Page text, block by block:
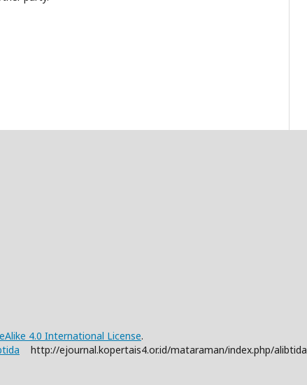
4.0 International License.
http://ejournal.kopertais4.or.id/mataraman/index.php/alibtida